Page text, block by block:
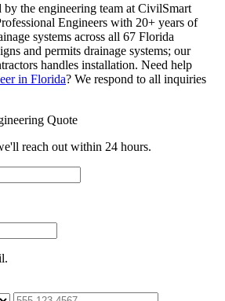
by the engineering team at CivilSmart
Engineers with 20+ years of
systems across all 67 Florida
and permits drainage systems; our
handles installation. Need help
in Florida? We respond to all inquiries
Quote
reach out within 24 hours.